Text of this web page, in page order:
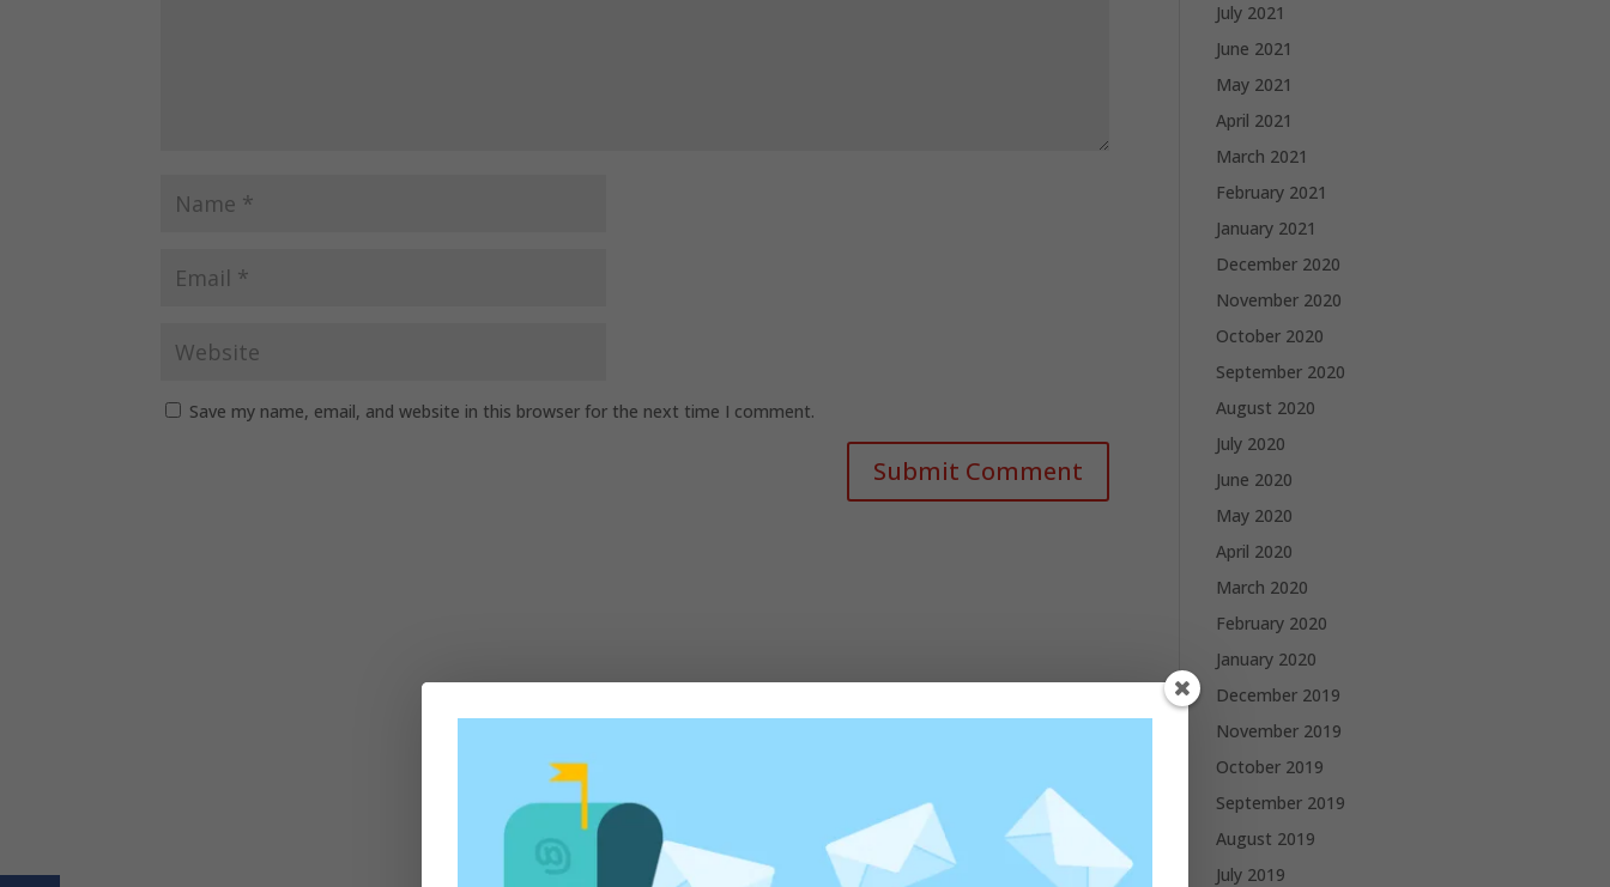
Save my name, email, and website in this browser for the next time I comment.
July 2021
June 2021
May 2021
April 2021
March 2021
February 2021
January 2021
December 2020
November 2020
October 2020
September 2020
August 2020
July 2020
June 2020
May 2020
April 2020
March 2020
February 2020
January 2020
December 2019
November 2019
October 2019
September 2019
August 2019
July 2019